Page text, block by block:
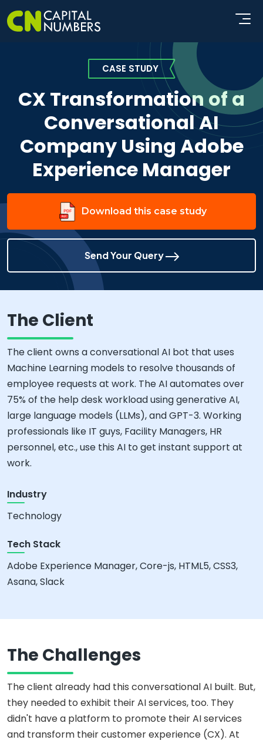
CASE STUDY
CX Transformation of a
Conversational AI
Company Using Adobe
Experience Manager
Download this case study
Send Your Query
The Client
The client owns a conversational AI bot that uses
Machine Learning models to resolve thousands of
employee requests at work. The AI automates over
75% of the help desk workload using generative AI,
large language models (LLMs), and GPT-3. Working
professionals like IT guys, Facility Managers, HR
personnel, etc., use this AI to get instant support at
work.
Industry
Technology
Tech Stack
Adobe Experience Manager, Core-js, HTML5, CSS3,
Asana, Slack
The Challenges
The client already had this conversational AI built. But,
they needed to exhibit their AI services, too. They
didn't have a platform to promote their AI services
and transform their customer experience (CX). At